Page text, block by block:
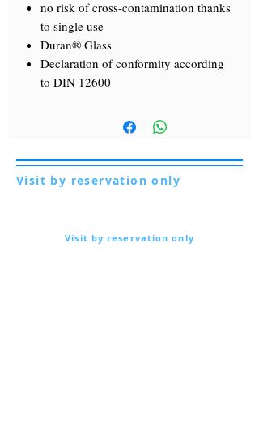
no risk of cross-contamination thanks
to single use
Duran® Glass
Declaration of conformity according
to DIN 12600
Visit by reservation only
Visit by reservation only